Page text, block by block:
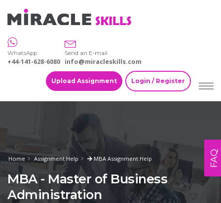
WhatsApp
+44-141-628-6080
Send an E-mail
info@miracleskills.com
Upload Assignment Login / Register
Home Assignment Help MBA Assignment Help
MBA - Master of Business
Administration
FAQ